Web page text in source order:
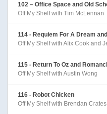
102 – Office Space and Old
Off My Shelf with Tim McLennan
114 - Requiem For A Dream
Off My Shelf with Alix Cook and
115 - Return To Oz and
Off My Shelf with Austin Wong
116 - Robot Chicken
Off My Shelf with Brendan Crates